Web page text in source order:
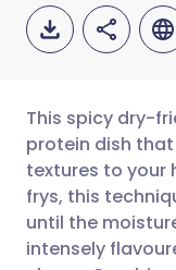
This spicy dry-
protein dish
textures to your
frys, this
until the
intensely